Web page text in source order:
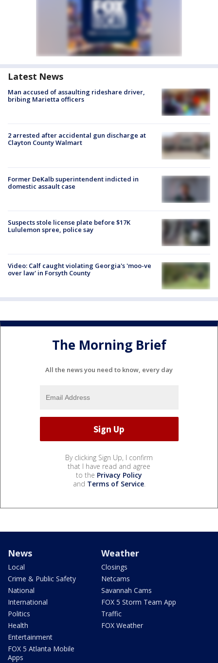
Latest News
Man accused of assaulting rideshare driver,
bribing Marietta officers
2 arrested after accidental gun discharge at
Clayton County Walmart
Former DeKalb superintendent indicted in
domestic assault case
Suspects stole license plate before $17K
Lululemon spree, police say
Video: Calf caught violating Georgia's 'moo-ve
over law' in Forsyth County
The Morning Brief
All the news you need to know, every day
By clicking Sign Up, I confirm
that I have read and agree
to the Privacy Policy
and Terms of Service.
News
Local
Crime & Public Safety
National
International
Politics
Health
Entertainment
FOX 5 Atlanta Mobile
Apps
Weather
Closings
Netcams
Savannah Cams
FOX 5 Storm Team App
Traffic
FOX Weather